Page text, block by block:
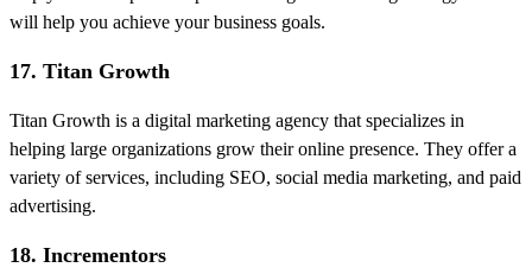
will help you achieve your business goals.
17. Titan Growth
Titan Growth is a digital marketing agency that specializes in
helping large organizations grow their online presence. They offer a
variety of services, including SEO, social media marketing, and paid
advertising.
18. Incrementors